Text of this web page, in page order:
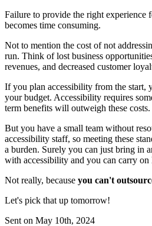
Failure to provide the right experience
becomes time consuming.
Not to mention the cost of not
run. Think of lost business
revenues, and decreased customer
If you plan accessibility from the start,
your budget. Accessibility requires
term benefits will outweigh these costs.
But you have a small team without
accessibility staff, so meeting these
a burden. Surely you can just bring in
with accessibility and you can carry
Not really, because you can't
Let's pick that up tomorrow!
Sent on May 10th, 2024